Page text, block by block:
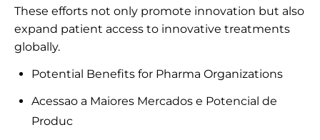
These efforts not only promote innovation but also
expand patient access to innovative treatments
globally.
Potential Benefits for Pharma Organizations
Acessao a Maiores Mercados e Potencial de
Produc